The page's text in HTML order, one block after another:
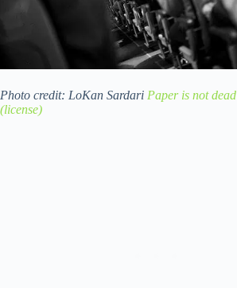
Photo credit: LoKan Sardari Paper is not dead
(license)